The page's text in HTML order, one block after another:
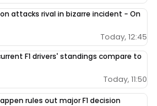
attacks rival in bizarre incident - On
Today, 12:45
F1 drivers' standings compare to
Today, 11:50
rules out major F1 decision